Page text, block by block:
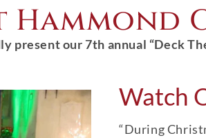
present our 7th annual “Deck
Watch
“During